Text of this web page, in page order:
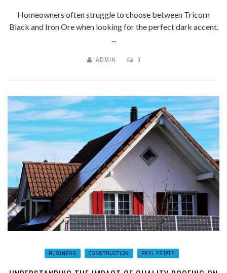
Homeowners often struggle to choose between Tricorn
Black and Iron Ore when looking for the perfect dark accent.
...
ADMIN 0
BUSINESS CONSTRUCTION REAL ESTATE